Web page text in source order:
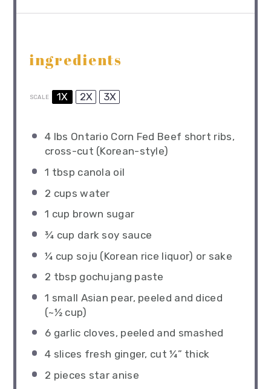
ingredients
SCALE 1X 2X 3X
4 lbs Ontario Corn Fed Beef short ribs,
cross-cut (Korean-style)
1 tbsp canola oil
2 cups water
1 cup brown sugar
¾ cup dark soy sauce
¼ cup soju (Korean rice liquor) or sake
2 tbsp gochujang paste
1 small Asian pear, peeled and diced
(~½ cup)
6 garlic cloves, peeled and smashed
4 slices fresh ginger, cut ¼” thick
2 pieces star anise